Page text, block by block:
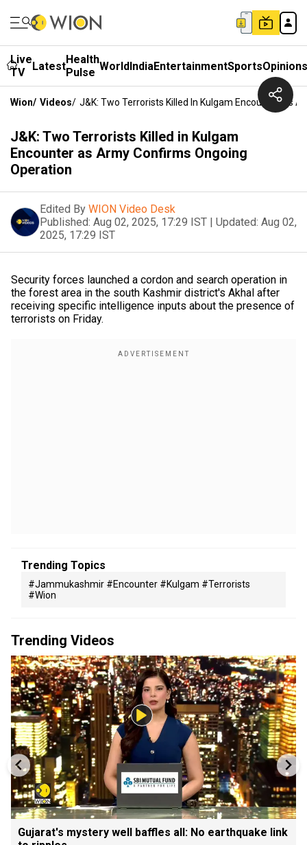
Live
TV
LatestHealth
Pulse WorldIndiaEntertainmentSportsOpinions
Wion/ Videos/ J&K: Two Terrorists Killed In Kulgam Encounter As
J&K: Two Terrorists Killed in Kulgam
Encounter as Army Confirms Ongoing
Operation
Edited By WION Video Desk
Published: Aug 02, 2025, 17:29 IST | Updated: Aug 02,
2025, 17:29 IST
Security forces launched a cordon and search operation in
the forest area in the south Kashmir district's Akhal after
receiving specific intelligence inputs about the presence of
terrorists on Friday.
Trending Topics
#jammukashmir #encounter #kulgam #terrorists
#wion
Trending Videos
Gujarat's mystery well baffles all: No earthquake link